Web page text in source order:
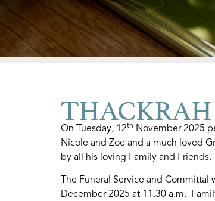
THACKRAH
On Tuesday, 12th November 2025
Nicole and Zoe and a much loved
by all his loving Family and Friends.
The Funeral Service and Committal
December 2025 at 11.30 a.m.